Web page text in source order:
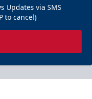
Updates via SMS
to cancel)